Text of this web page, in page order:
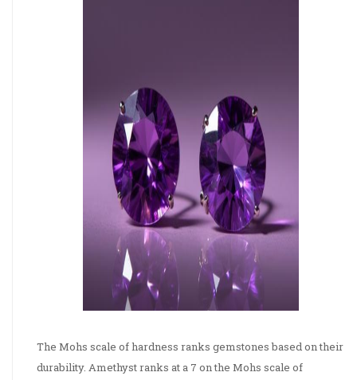
The Mohs scale of hardness ranks gemstones based on their
durability. Amethyst ranks at a 7 on the Mohs scale of